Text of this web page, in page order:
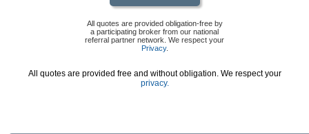
All quotes are provided obligation-free by
a participating broker from our national
referral partner network. We respect your
Privacy.
All quotes are provided free and without obligation. We respect your
privacy.